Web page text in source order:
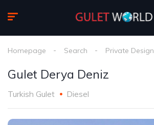
Homepage Search Private Design
Gulet Derya Deniz
Turkish Gulet Diesel